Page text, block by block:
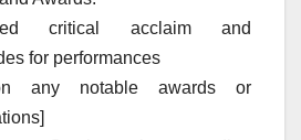
critical acclaim and
for performances
any notable awards or